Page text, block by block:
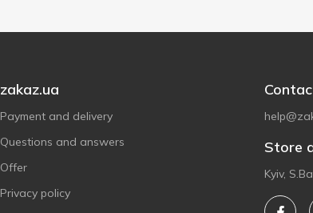
zakaz.ua
Payment and delivery
Questions and answers
Offer
Privacy policy
Store
Kyiv,